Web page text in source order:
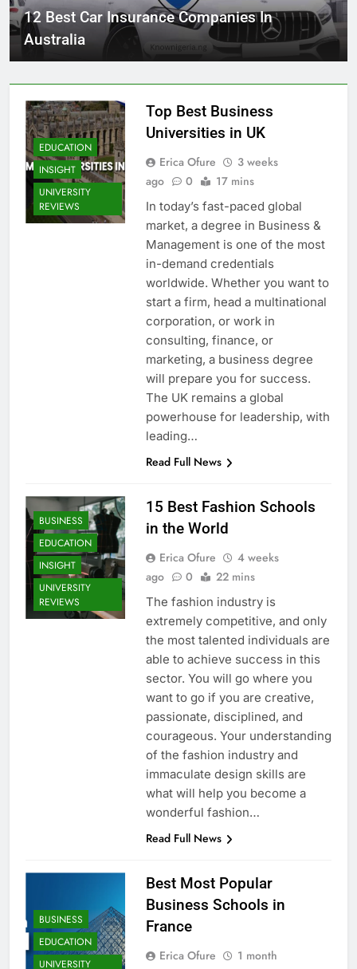
12 Best Car Insurance Companies In
Australia
EDUCATION
INSIGHT
UNIVERSITY
REVIEWS
Top Best Business
Universities in UK
Erica Ofure
3 weeks
ago
0 17 mins
In today’s fast-paced global
market, a degree in Business &
Management is one of the most
in-demand credentials
worldwide. Whether you want to
start a firm, head a multinational
corporation, or work in
consulting, finance, or
marketing, a business degree
will prepare you for success.
The UK remains a global
powerhouse for leadership, with
leading…
Read Full News
BUSINESS
EDUCATION
INSIGHT
UNIVERSITY
REVIEWS
15 Best Fashion Schools
in the World
Erica Ofure
4 weeks
ago
0 22 mins
The fashion industry is
extremely competitive, and only
the most talented individuals are
able to achieve success in this
sector. You will go where you
want to go if you are creative,
passionate, disciplined, and
courageous. Your understanding
of the fashion industry and
immaculate design skills are
what will help you become a
wonderful fashion…
Read Full News
BUSINESS
EDUCATION
UNIVERSITY
Best Most Popular
Business Schools in
France
Erica Ofure
1 month